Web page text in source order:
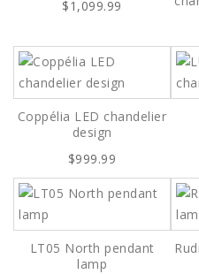
$1,099.99
Coppélia LED chandelier
design
$999.99
LT05 North pendant
lamp